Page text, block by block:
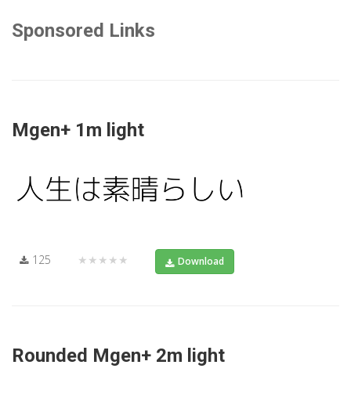
Sponsored Links
Mgen+ 1m light
125 ★★★★★ Download
Rounded Mgen+ 2m light